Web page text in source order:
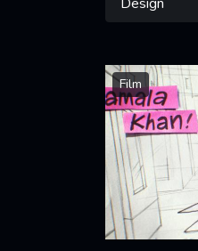
Film